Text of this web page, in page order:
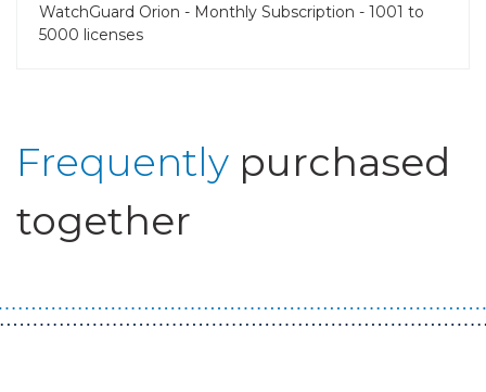
WatchGuard Orion - Monthly Subscription - 1001 to
5000 licenses
Frequently purchased
together